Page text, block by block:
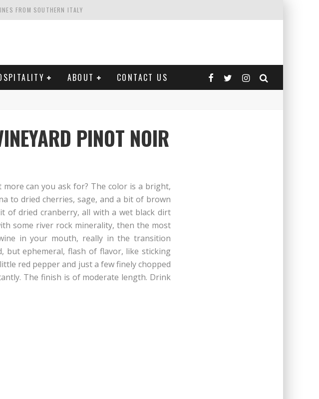
FROM SOUTHERN ITALY
ABOUT CONTACT US
PINOT NOIR
can you ask for? The color is a bright,
to dried cherries, sage, and a bit of brown
of dried cranberry, all with a wet black dirt
some river rock minerality, then the most
in your mouth, really in the transition
but ephemeral, flash of flavor, like sticking
red pepper and just a few finely chopped
The finish is of moderate length. Drink